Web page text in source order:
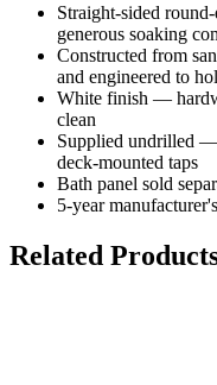
Straight-sided
generous soaking
Constructed from
and engineered to
White finish —
clean
Supplied undrilled
deck-mounted taps
Bath panel sold
5-year
Related